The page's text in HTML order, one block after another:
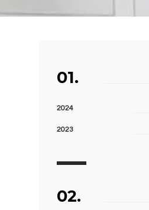
01.
2024
2023
02.